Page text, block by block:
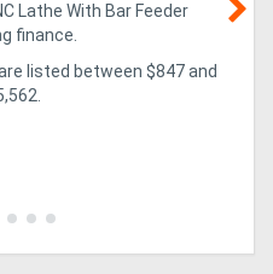
Lathe With Bar Feeder
finance.
listed between $847 and